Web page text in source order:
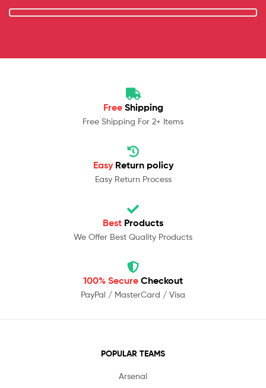
Free Shipping
Free Shipping For 2+ Items
Easy Return policy
Easy Return Process
Best Products
We Offer Best Quality Products
100% Secure Checkout
PayPal / MasterCard / Visa
POPULAR TEAMS
Arsenal